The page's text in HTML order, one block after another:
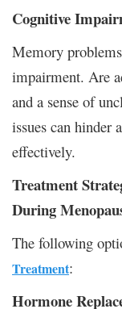
Cognitive
Memory
impairment. Are
and a sense of
issues can hinder
effectively.
Treatment
During
The following
Treatment:
Hormone